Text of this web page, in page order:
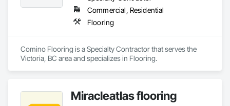
Commercial, Residential
Flooring
Comino Flooring is a Specialty Contractor that serves the
Victoria, BC area and specializes in Flooring.
Miracleatlas flooring